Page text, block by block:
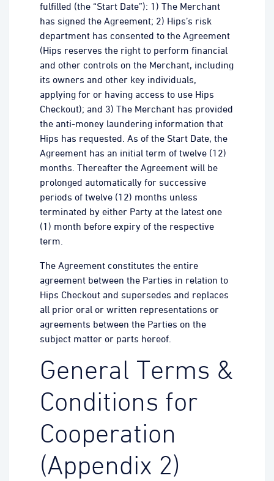
fulfilled (the “Start Date”): 1) The Merchant
has signed the Agreement; 2) Hips’s risk
department has consented to the Agreement
(Hips reserves the right to perform financial
and other controls on the Merchant, including
its owners and other key individuals,
applying for or having access to use Hips
Checkout); and 3) The Merchant has provided
the anti-money laundering information that
Hips has requested. As of the Start Date, the
Agreement has an initial term of twelve (12)
months. Thereafter the Agreement will be
prolonged automatically for successive
periods of twelve (12) months unless
terminated by either Party at the latest one
(1) month before expiry of the respective
term.
The Agreement constitutes the entire
agreement between the Parties in relation to
Hips Checkout and supersedes and replaces
all prior oral or written representations or
agreements between the Parties on the
subject matter or parts hereof.
General Terms &
Conditions for
Cooperation
(Appendix 2)